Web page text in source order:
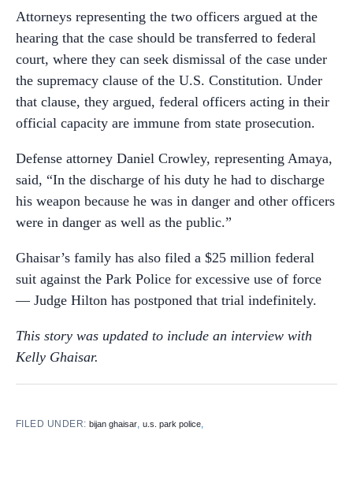
Attorneys representing the two officers argued at the
hearing that the case should be transferred to federal
court, where they can seek dismissal of the case under
the supremacy clause of the U.S. Constitution. Under
that clause, they argued, federal officers acting in their
official capacity are immune from state prosecution.
Defense attorney Daniel Crowley, representing Amaya,
said, “In the discharge of his duty he had to discharge
his weapon because he was in danger and other officers
were in danger as well as the public.”
Ghaisar’s family has also filed a $25 million federal
suit against the Park Police for excessive use of force
— Judge Hilton has postponed that trial indefinitely.
This story was updated to include an interview with
Kelly Ghaisar.
FILED UNDER:bijan ghaisar ,u.s. park police